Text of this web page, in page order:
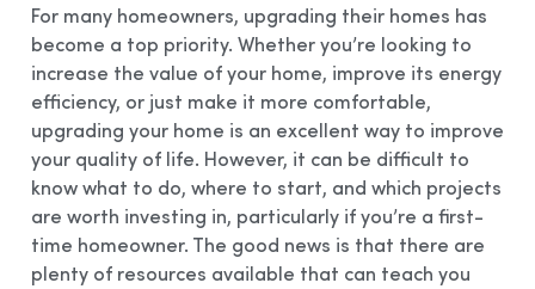
For many homeowners, upgrading their homes has
become a top priority. Whether you’re looking to
increase the value of your home, improve its energy
efficiency, or just make it more comfortable,
upgrading your home is an excellent way to improve
your quality of life. However, it can be difficult to
know what to do, where to start, and which projects
are worth investing in, particularly if you’re a first-
time homeowner. The good news is that there are
plenty of resources available that can teach you